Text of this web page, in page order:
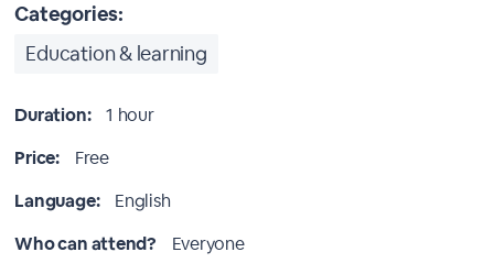
Categories:
Education & learning
Duration:
1 hour
Price:
Free
Language:
English
Who can attend?
Everyone